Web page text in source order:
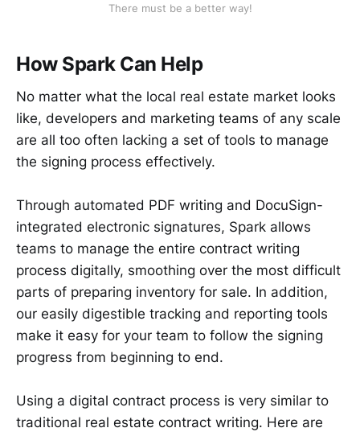
There must be a better way!
How Spark Can Help
No matter what the local real estate market looks
like, developers and marketing teams of any scale
are all too often lacking a set of tools to manage
the signing process effectively.
Through automated PDF writing and DocuSign-
integrated electronic signatures, Spark allows
teams to manage the entire contract writing
process digitally, smoothing over the most difficult
parts of preparing inventory for sale. In addition,
our easily digestible tracking and reporting tools
make it easy for your team to follow the signing
progress from beginning to end.
Using a digital contract process is very similar to
traditional real estate contract writing. Here are